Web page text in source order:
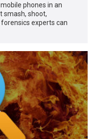
phones in an
smash, shoot,
experts can